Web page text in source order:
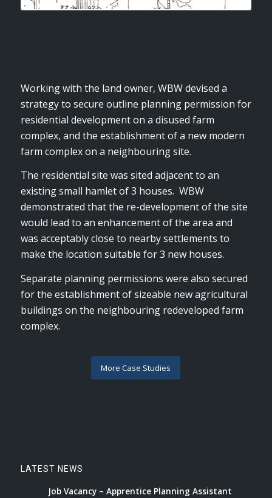
Working with the land owner, WBW devised a
strategy to secure outline planning permission for
residential development on a disused farm
complex, and the establishment of a new modern
farm complex on a neighbouring site.
The residential site was sited adjacent to an
existing small hamlet of 3 houses. WBW
demonstrated that the re-development of the site
would lead to an enhancement of the area and
was acceptably close to nearby settlements to
make the location suitable for 3 new houses.
Separate planning permissions were also secured
for the establishment of sizeable new agricultural
buildings on the neighbouring redeveloped farm
complex.
More Case Studies
LATEST NEWS
Job Vacancy – Apprentice Planning Assistant